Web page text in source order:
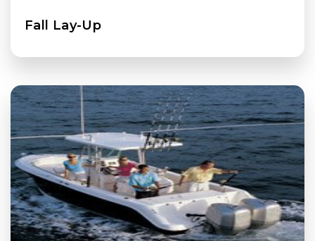
Fall Lay-Up